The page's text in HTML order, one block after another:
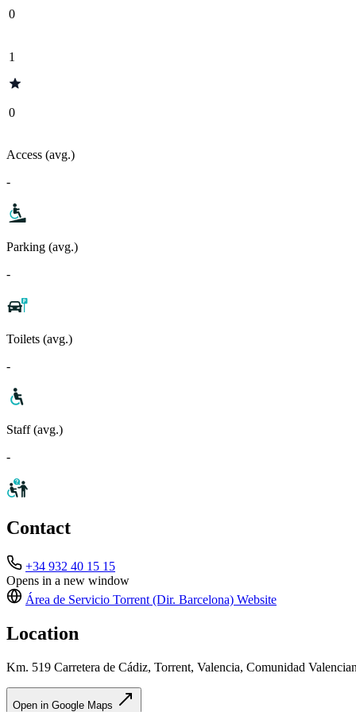
0
1
0
Access (avg.)
-
Parking (avg.)
-
Toilets (avg.)
-
Staff (avg.)
-
Contact
+34 932 40 15 15
Opens in a new window
Área de Servicio Torrent (Dir. Barcelona) Website
Location
Km. 519 Carretera de Cádiz, Torrent, Valencia, Comunidad
Open in Google Maps